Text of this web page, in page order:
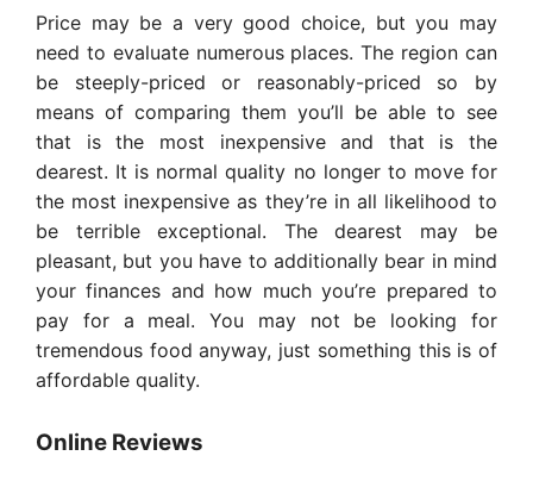
Price may be a very good choice, but you may
need to evaluate numerous places. The region can
be steeply-priced or reasonably-priced so by
means of comparing them you’ll be able to see
that is the most inexpensive and that is the
dearest. It is normal quality no longer to move for
the most inexpensive as they’re in all likelihood to
be terrible exceptional. The dearest may be
pleasant, but you have to additionally bear in mind
your finances and how much you’re prepared to
pay for a meal. You may not be looking for
tremendous food anyway, just something this is of
affordable quality.
Online Reviews